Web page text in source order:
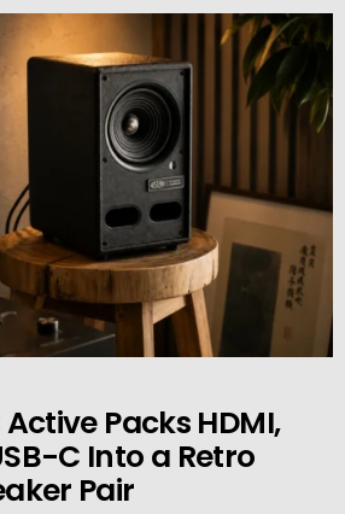
Packs HDMI,
C Into a Retro
Pair